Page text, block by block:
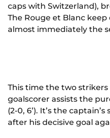
caps with Switzerland),
The Rouge et Blanc
almost immediately the
This time the two
goalscorer assists the
(2-0, 6’). It’s the
after his decisive goal